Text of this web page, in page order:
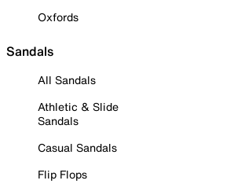
Oxfords
Sandals
All Sandals
Athletic & Slide
Sandals
Casual Sandals
Flip Flops